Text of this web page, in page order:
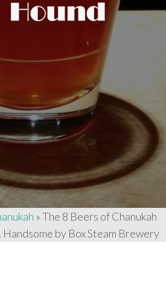
»The 8 Beers of Chanukah
by Box Steam Brewery